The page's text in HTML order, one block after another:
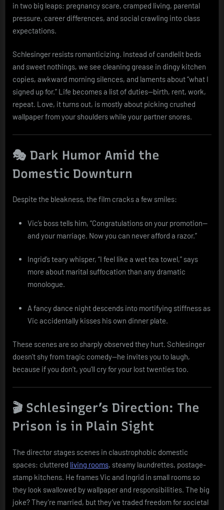
in two big leaps: pregnancy scare, cramped living, parental
pressure, career differences, and social crawling into class
expectations.
Schlesinger resists romanticizing. Instead of candlelit beds
and sweet nothings, we see cleaning grease in dingy kitchen
copies, awkward morning silences, and laments about “what I
signed up for.” Life becomes a list of duties—birth, rent, work,
repeat. Love, it turns out, is mostly about picking crushed
wallpaper from your shoulders while your partner snores.
🎭 Dark Humor Amid the
Domestic Downturn
Despite the bleakness, the film cracks a few smiles:
Vic’s boss tells him, “Congratulations on your promotion—
and your marriage. Now you can never afford a razor.”
Ingrid’s teary whisper, “I feel like a wet tea towel,” says
more about marital suffocation than any dramatic
monologue.
A fancy dance night descends into mortifying stiffness as
Vic accidentally kisses his own dinner plate.
These scenes are so sharply observed they hurt. Schlesinger
doesn’t shy from tragic comedy—he invites you to laugh,
because if you don’t, you’ll cry for your lost twenties too.
🎬 Schlesinger’s Direction: The
Prison is in Plain Sight
The director stages scenes in claustrophobic domestic
spaces: cluttered living rooms, steamy laundrettes, postage-
stamp kitchens. He frames Vic and Ingrid in small rooms so
they look swallowed by wallpaper and responsibilities. The big
joke? They’re married, but they’ve traded freedom for societal